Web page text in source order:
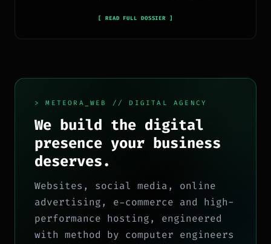
tecnologia, software, marketing e innovazione.
[ READ FULL DOSSIER ]
> METEORA_WEB // DIGITAL AGENCY
We build the digital
presence your business
deserves.
Websites, social media, online
advertising, e-commerce and high-
performance hosting, engineered
with method by computer engineers